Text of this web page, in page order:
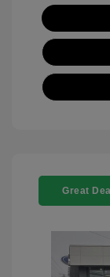
Great Deal